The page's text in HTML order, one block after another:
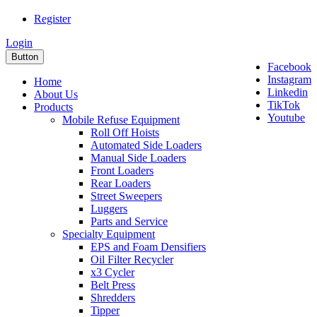
Register
Login
Facebook
Instagram
Linkedin
TikTok
Youtube
Button
Home
About Us
Products
Mobile Refuse Equipment
Roll Off Hoists
Automated Side Loaders
Manual Side Loaders
Front Loaders
Rear Loaders
Street Sweepers
Luggers
Parts and Service
Specialty Equipment
EPS and Foam Densifiers
Oil Filter Recycler
x3 Cycler
Belt Press
Shredders
Tipper